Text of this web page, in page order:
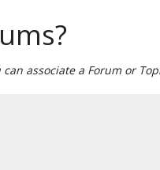
can associate a Forum or